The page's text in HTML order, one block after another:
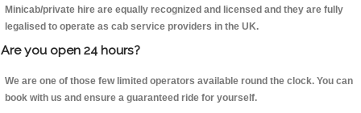
Minicab/private hire are equally recognized and licensed and they are fully
legalised to operate as cab service providers in the UK.
Are you open 24 hours?
We are one of those few limited operators available round the clock. You can
book with us and ensure a guaranteed ride for yourself.